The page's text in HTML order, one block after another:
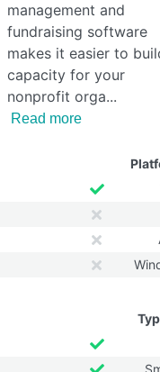
management and
fundraising software
makes it easier to
capacity for your
nonprofit orga
Read more